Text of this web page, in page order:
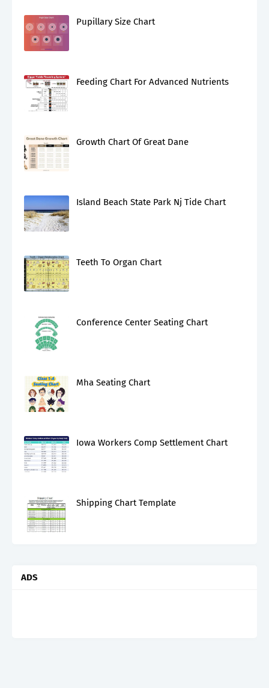
Pupillary Size Chart
Feeding Chart For Advanced Nutrients
Growth Chart Of Great Dane
Island Beach State Park Nj Tide Chart
Teeth To Organ Chart
Conference Center Seating Chart
Mha Seating Chart
Iowa Workers Comp Settlement Chart
Shipping Chart Template
ADS